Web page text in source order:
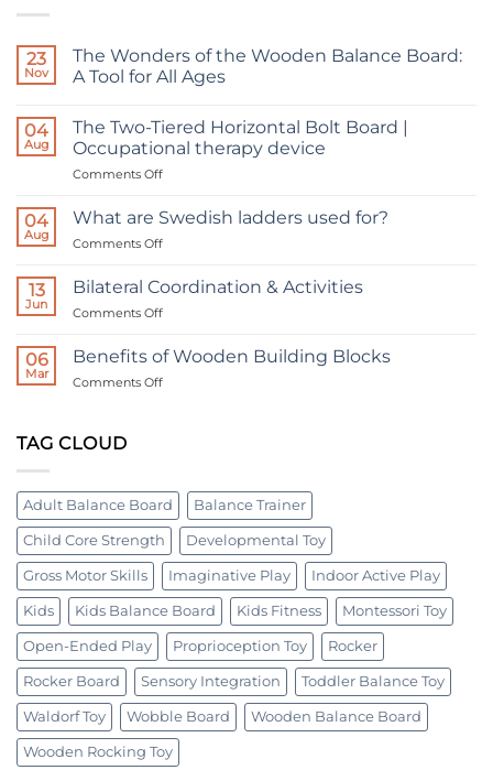
23
Nov
The Wonders of the Wooden Balance Board:
A Tool for All Ages
on
The
Wonders
of
Balance
Board:
A
All
04
Aug
The Two-Tiered Horizontal Bolt Board |
Occupational therapy device
Comments Offon
Two-
Board
|
device
04
Aug
What are Swedish ladders used for?
Comments Offon
are
for?
13
Jun
Bilateral Coordination & Activities
Comments Offon
Coordination
06
Mar
Benefits of Wooden Building Blocks
Comments Offon
TAG CLOUD
Adult Balance Board Balance Trainer
Child Core Strength Developmental Toy
Gross Motor Skills Imaginative Play Indoor Active Play
Kids Kids Balance Board Kids Fitness Montessori Toy
Open-Ended Play Proprioception Toy Rocker
Rocker Board Sensory Integration Toddler Balance Toy
Waldorf Toy Wobble Board Wooden Balance Board
Wooden Rocking Toy